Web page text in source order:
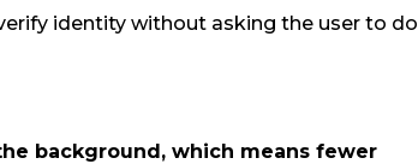
identity without asking the user to do
background, which means fewer